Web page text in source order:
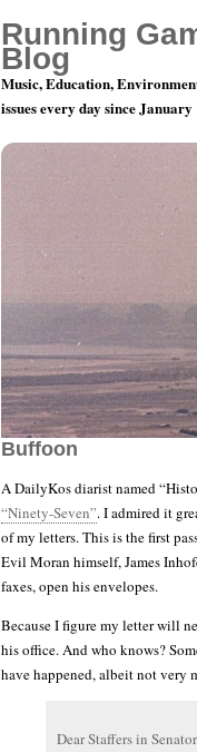
Month 2, Day 16:
Buffoon
A DailyKos diarist named
“Ninety-Seven”. I admired it
of my letters. This is the first
Evil Moran himself, James
faxes, open his envelopes.
Because I figure my letter will
his office. And who knows?
have happened, albeit not very
Dear Staffers in
Running
Blog
Music, Education,
issues every day since January